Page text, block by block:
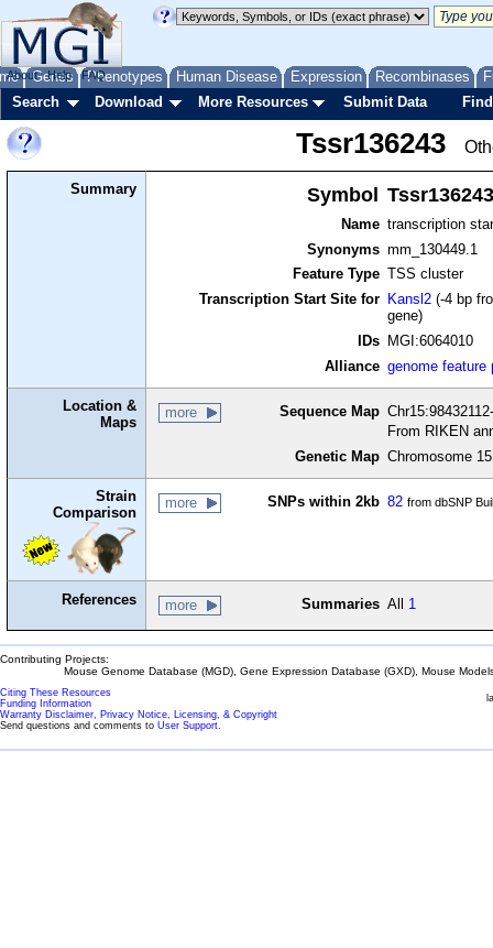
Genes Phenotypes Human Disease Expression Recombinases
About Help FAQ
Search Download More Resources Submit Data
Tssr136243
Summary Symbol Tssr136243
Name transcription
Synonyms mm_130449.1
Feature Type TSS cluster
Transcription Start Site for
Kansl2 (-4 bp
gene)
IDs
MGI:6064010
Alliance genome feature
Location &
Maps
more Sequence Map
From RIKEN
Genetic Map Chromosome
Strain
Comparison
more SNPs within 2kb 82 from dbSNP
References more Summaries All 1
Contributing Projects:
Mouse Genome Database (MGD), Gene Expression Database (GXD), Mouse
Citing These Resources
Funding Information
Warranty Disclaimer, Privacy Notice, Licensing, & Copyright
Send questions and comments to User Support.